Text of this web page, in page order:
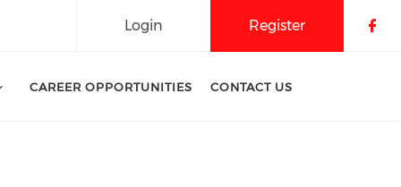
Register
Login
CAREER OPPORTUNITIES CONTACT US